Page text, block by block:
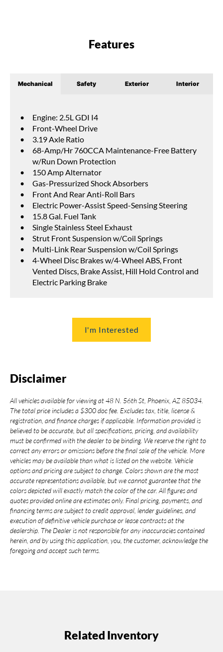
Features
Mechanical Safety Exterior Interior
Engine: 2.5L GDI I4
Front-Wheel Drive
3.19 Axle Ratio
68-Amp/Hr 760CCA Maintenance-Free Battery
w/Run Down Protection
150 Amp Alternator
Gas-Pressurized Shock Absorbers
Front And Rear Anti-Roll Bars
Electric Power-Assist Speed-Sensing Steering
15.8 Gal. Fuel Tank
Single Stainless Steel Exhaust
Strut Front Suspension w/Coil Springs
Multi-Link Rear Suspension w/Coil Springs
4-Wheel Disc Brakes w/4-Wheel ABS, Front
Vented Discs, Brake Assist, Hill Hold Control and
Electric Parking Brake
I'm Interested
Disclaimer
All vehicles available for viewing at 48 N. 56th St, Phoenix, AZ 85034.
The total price includes a $300 doc fee. Excludes tax, title, license &
registration, and finance charges if applicable. Information provided is
believed to be accurate, but all specifications, pricing, and availability
must be confirmed with the dealer to be binding. We reserve the right to
correct any errors or omissions before the final sale of the vehicle. More
vehicles may be available than what is listed on the website. Vehicle
options and pricing are subject to change. Colors shown are the most
accurate representations available, but we cannot guarantee that the
colors depicted will exactly match the color of the car. All figures and
quotes provided online are estimates only. Final pricing, payments, and
financing terms are subject to credit approval, lender guidelines, and
execution of definitive vehicle purchase or lease contracts at the
dealership. The Dealer is not responsible for any inaccuracies contained
herein, and by using this application, you, the customer, acknowledge the
foregoing and accept such terms.
Related Inventory